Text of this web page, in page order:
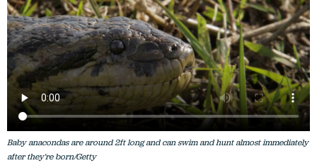
Baby anacondas are around 2ft long and can swim and hunt almost immediately
after they're born/Getty